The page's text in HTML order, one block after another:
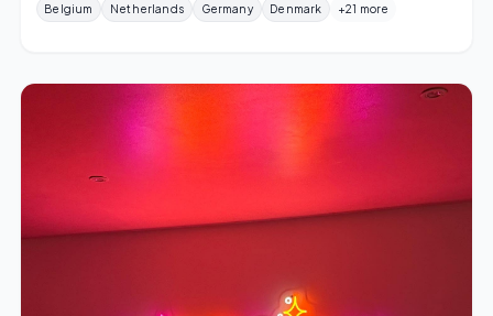
Belgium Netherlands Germany Denmark +21 more